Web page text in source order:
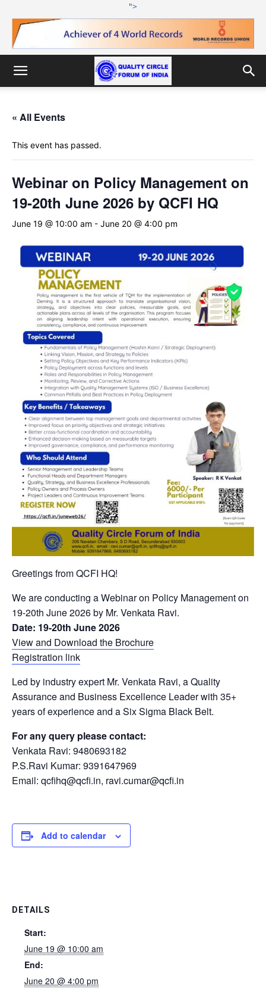
">
« All Events
This event has passed.
Webinar on Policy Management on
19-20th June 2026 by QCFI HQ
June 19 @ 10:00 am - June 20 @ 4:00 pm
Greetings from QCFI HQ!
We are conducting a Webinar on Policy Management on
19-20th June 2026 by Mr. Venkata Ravi.
Date: 19-20th June 2026
View and Download the Brochure
Registration link
Led by industry expert Mr. Venkata Ravi, a Quality
Assurance and Business Excellence Leader with 35+
years of experience and a Six Sigma Black Belt.
For any query please contact:
Venkata Ravi: 9480693182
P.S.Ravi Kumar: 9391647969
Email: qcfihq@qcfi.in, ravi.cumar@qcfi.in
Add to calendar
DETAILS
Start:
June 19 @ 10:00 am
End:
June 20 @ 4:00 pm